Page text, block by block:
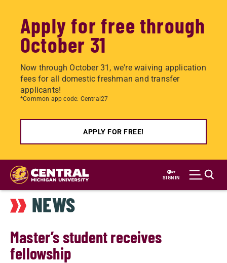
Apply for free through
October 31
Now through October 31, we're waiving application
fees for all domestic freshman and transfer
applicants!
*Common app code: Central27
APPLY FOR FREE!
Skip
main
content
SIGN IN
NEWS
Master’s student receives
fellowship